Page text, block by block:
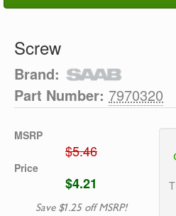
Screw
Brand:
Part Number: 7970320
MSRP
$5.46
Price
$4.21
Save $1.25 off MSRP!